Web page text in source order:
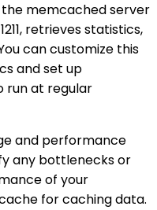
memcached server
retrieves statistics,
can customize this
and set up
run at regular
and performance
any bottlenecks or
of your
for caching data.